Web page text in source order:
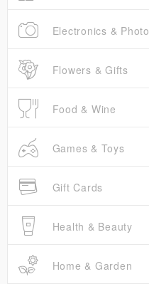
Electronics & Photo
Flowers & Gifts
Food & Wine
Games & Toys
Gift Cards
Health & Beauty
Home & Garden